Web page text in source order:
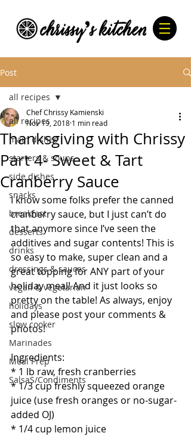
Post
all recipes
main dishes
starters & soups
side dishes
snacks
breakfast
desserts
drinks
dressings & sauces
vegan & vegetarian
holidays
slow cooker
Marinades
Meal Prep
SalsaS/Condiments
all recipes
Thanksgiving with Chrissy
Part 4- Sweet & Tart
Cranberry Sauce
Chef Chrissy Kamienski
Nov 19, 2018 1 min read
I know some folks prefer the canned
cranberry sauce, but I just can’t do
that anymore since I’ve seen the
additives and sugar contents! This is
so easy to make, super clean and a
great topping for ANY part of your
holiday meal! And it just looks so
pretty on the table! As always, enjoy
and please post your comments &
photos!
Ingredients:
* 1 lb raw, fresh cranberries
* 1/3 cup freshly squeezed orange
juice (use fresh oranges or no-sugar-
added OJ)
* 1/4 cup lemon juice